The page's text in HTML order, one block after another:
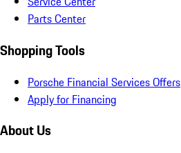
Parts Center
Shopping Tools
Porsche Financial Services Offers
Apply for Financing
About Us